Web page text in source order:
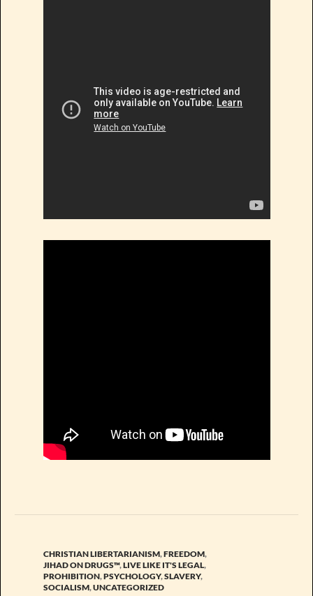
CHRISTIAN LIBERTARIANISM,FREEDOM,
JIHAD ON DRUGS™,LIVE LIKE IT'S LEGAL,
PROHIBITION,PSYCHOLOGY,SLAVERY,
SOCIALISM,UNCATEGORIZED